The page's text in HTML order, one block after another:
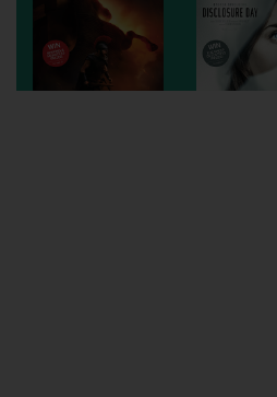
Weston-super-Mare
Wellington